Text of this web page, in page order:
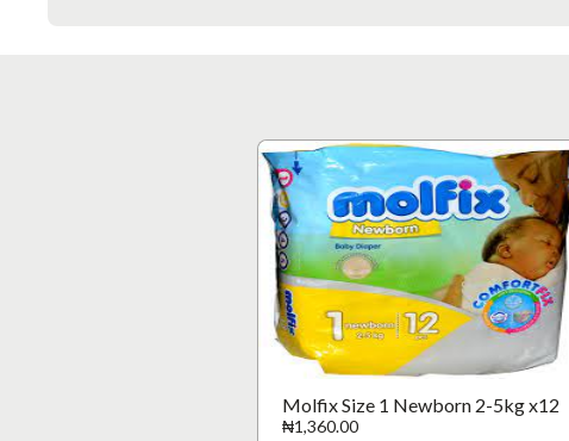
Molfix Size 1 Newborn 2-5kg x12
₦1,360.00